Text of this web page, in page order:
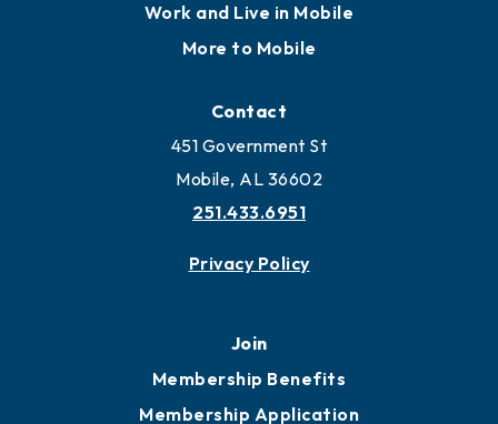
Work and Live in Mobile
More to Mobile
Contact
451 Government St
Mobile, AL 36602
251.433.6951
Privacy Policy
Join
Membership Benefits
Membership Application